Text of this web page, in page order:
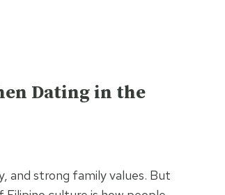
Dating in the
and strong family values. But